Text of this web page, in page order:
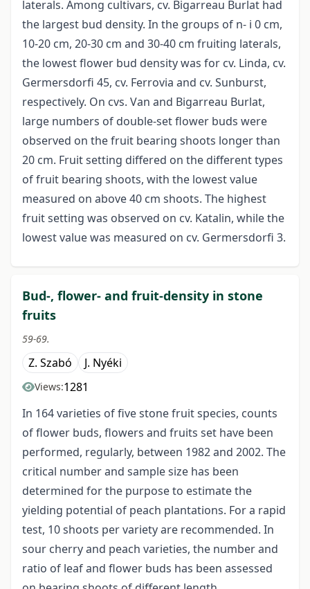
laterals. Among cultivars, cv. Bigarreau Burlat had
the largest bud density. In the groups of n- i 0 cm,
10-20 cm, 20-30 cm and 30-40 cm fruiting laterals,
the lowest flower bud density was for cv. Linda, cv.
Germersdorfi 45, cv. Ferrovia and cv. Sunburst,
respectively. On cvs. Van and Bigarreau Burlat,
large numbers of double-set flower buds were
observed on the fruit bearing shoots longer than
20 cm. Fruit setting differed on the different types
of fruit bearing shoots, with the lowest value
measured on above 40 cm shoots. The highest
fruit setting was observed on cv. Katalin, while the
lowest value was measured on cv. Germersdorfi 3.
Bud-, flower- and fruit-density in stone
fruits
59-69.
Z. Szabó J. Nyéki
Views:1281
In 164 varieties of five stone fruit species, counts
of flower buds, flowers and fruits set have been
performed, regularly, between 1982 and 2002. The
critical number and sample size has been
determined for the purpose to estimate the
yielding potential of peach plantations. For a rapid
test, 10 shoots per variety are recommended. In
sour cherry and peach varieties, the number and
ratio of leaf and flower buds has been assessed